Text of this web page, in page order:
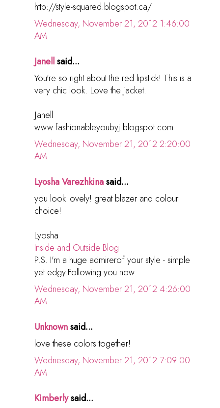
http://style-squared.blogspot.ca/
Wednesday, November 21, 2012 1:46:00
AM
Janellsaid...
You're so right about the red lipstick! This is a
very chic look. Love the jacket.
Janell
www.fashionableyoubyj.blogspot.com
Wednesday, November 21, 2012 2:20:00
AM
Lyosha Varezhkinasaid...
you look lovely! great blazer and colour
choice!
Lyosha
Inside and Outside Blog
P.S. I'm a huge admirerof your style - simple
yet edgy.Following you now
Wednesday, November 21, 2012 4:26:00
AM
Unknownsaid...
love these colors together!
Wednesday, November 21, 2012 7:09:00
AM
Kimberlysaid...